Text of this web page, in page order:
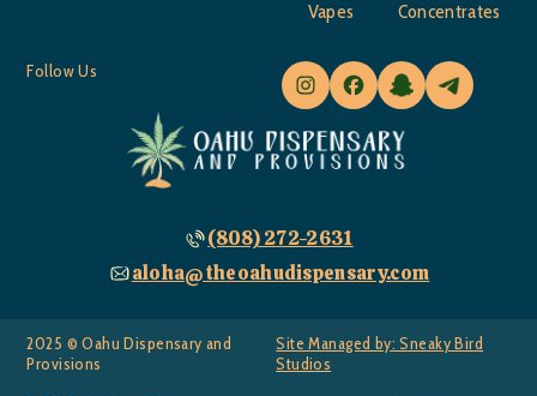
(808) 272-2631
aloha@theoahudispensary.com
Vapes
Concentrates
Follow Us
2025 © Oahu Dispensary and
Provisions
Site Managed by: Sneaky Bird
Studios